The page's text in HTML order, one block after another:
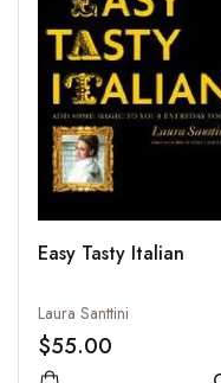
Easy Tasty Italian
Laura Santtini
$55.00